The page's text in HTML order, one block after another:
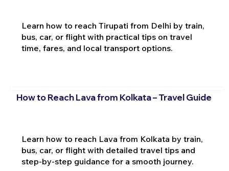
Learn how to reach Tirupati from Delhi by train,
bus, car, or flight with practical tips on travel
time, fares, and local transport options.
How to Reach Lava from Kolkata – Travel Guide
Learn how to reach Lava from Kolkata by train,
bus, car, or flight with detailed travel tips and
step-by-step guidance for a smooth journey.